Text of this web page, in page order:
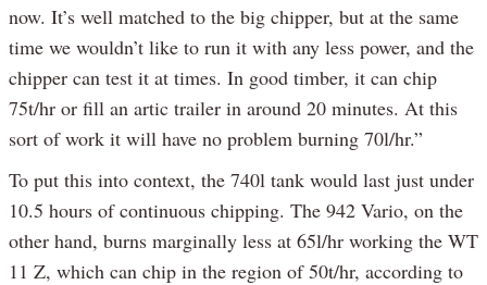
now. It’s well matched to the big chipper, but at the same
time we wouldn’t like to run it with any less power, and the
chipper can test it at times. In good timber, it can chip
75t/hr or fill an artic trailer in around 20 minutes. At this
sort of work it will have no problem burning 70l/hr.”
To put this into context, the 740l tank would last just under
10.5 hours of continuous chipping. The 942 Vario, on the
other hand, burns marginally less at 65l/hr working the WT
11 Z, which can chip in the region of 50t/hr, according to